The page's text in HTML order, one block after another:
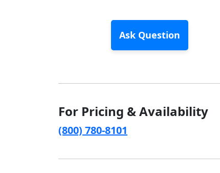
Ask Question
For Pricing & Availability
(800) 780-8101